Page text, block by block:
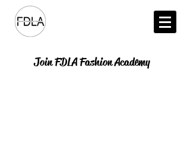
Join FDLA Fashion Academy